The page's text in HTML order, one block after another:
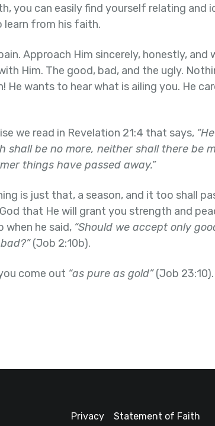
you can easily find yourself relating and
learn from his faith.
Approach Him sincerely, honestly,
Him. The good, bad, and the ugly.
He wants to hear what is ailing you. He
we read in Revelation 21:4 that says,
shall be no more, neither shall there be
things have passed away.”
is just that, a season, and it too shall
that He will grant you strength and
he said, “Should we accept only
(Job 2:10b).
come out “as pure as gold”(Job 23:10).
Privacy Statement of Faith